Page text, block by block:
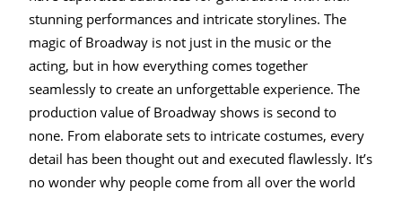
stunning performances and intricate storylines. The
magic of Broadway is not just in the music or the
acting, but in how everything comes together
seamlessly to create an unforgettable experience. The
production value of Broadway shows is second to
none. From elaborate sets to intricate costumes, every
detail has been thought out and executed flawlessly. It’s
no wonder why people come from all over the world